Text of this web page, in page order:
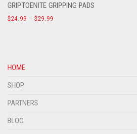
GRIPTOENITE GRIPPING PADS
$24.99 – $29.99
HOME
SHOP
PARTNERS
BLOG